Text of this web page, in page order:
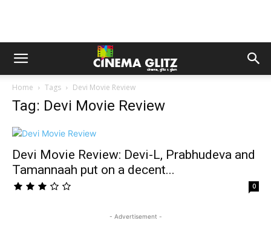
Home Tags Devi Movie Review
Tag: Devi Movie Review
Devi Movie Review: Devi-L, Prabhudeva and
Tamannaah put on a decent...
0
- Advertisement -